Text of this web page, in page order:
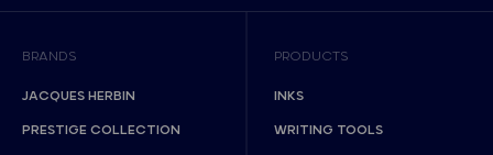
BRANDS
JACQUES HERBIN
PRESTIGE COLLECTION
PRODUCTS
INKS
WRITING TOOLS